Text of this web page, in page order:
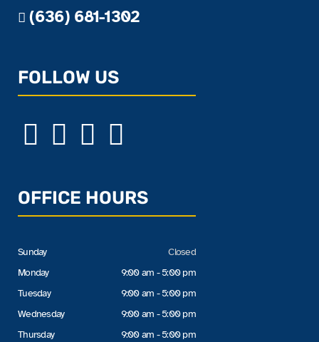
(636) 681-1302
FOLLOW US
OFFICE HOURS
Sunday
Monday
Tuesday
Wednesday
Thursday
Closed
9:00 am - 5:00 pm
9:00 am - 5:00 pm
9:00 am - 5:00 pm
9:00 am - 5:00 pm